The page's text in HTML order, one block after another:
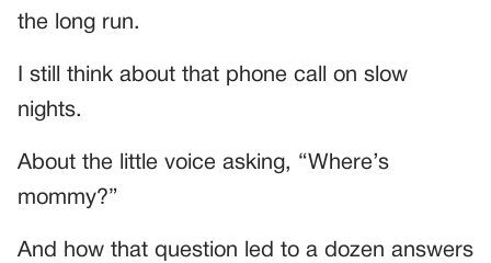
the long run.
I still think about that phone call on slow
nights.
About the little voice asking, “Where’s
mommy?”
And how that question led to a dozen answers